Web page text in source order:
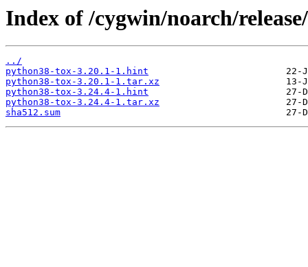
Index of /cygwin/noarch/
../
python38-tox-3.20.1-1.hint
python38-tox-3.20.1-1.tar.xz
python38-tox-3.24.4-1.hint
python38-tox-3.24.4-1.tar.xz
sha512.sum